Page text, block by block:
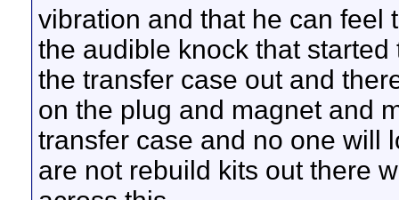
vibration and that he can feel
the audible knock that
the transfer case out and
on the plug and magnet and
transfer case and no one will
are not rebuild kits out there